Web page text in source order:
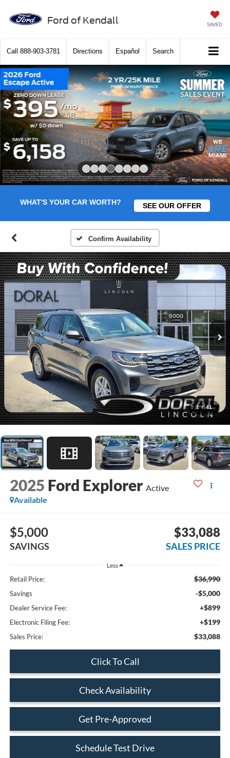
Ford of Kendall SAVED
Call 888-903-3781 Directions Español Search
WHAT'S YOUR CAR WORTH? SEE OUR OFFER
Confirm Availability
1 / 41
2025 Ford Explorer Active
Available
$5,000
SAVINGS
$33,088
SALES PRICE
Less
Retail Price: $36,990
Savings -$5,000
Dealer Service Fee: +$899
Electronic Filing Fee: +$199
Sales Price: $33,088
Click To Call
Check Availability
Get Pre-Approved
Schedule Test Drive